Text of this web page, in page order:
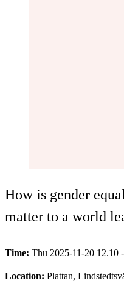
How is gender
matter to a world
Time: Thu 2025-11-20 12.10
Location: Plattan,